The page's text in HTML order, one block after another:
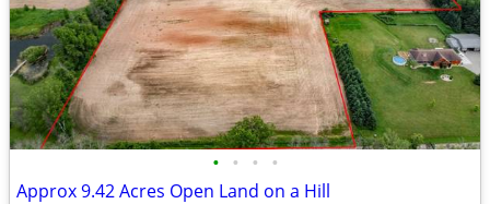
• • • •
Approx 9.42 Acres Open Land on a Hill